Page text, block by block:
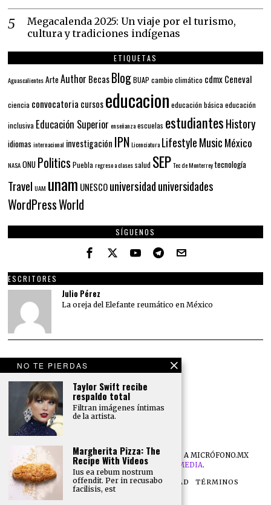
Megacalenda 2025: Un viaje por el turismo,
cultura y tradiciones indígenas
ETIQUETAS
Aguascalientes ArteAuthor BecasBlogBUAP cambio climático cdmxCeneval
ciencia convocatoria cursoseducacion educación básicaeducación
inclusiva Educación Superior enseñanza escuelas estudiantesHistory
idiomas internacional investigación IPN Licenciatura LifestyleMusic México
NASA ONU Politics Puebla regreso a clases salud SEP Tec de Monterrey tecnología
Travel UAM unam UNESCOuniversidaduniversidades
WordPressWorld
SÍGUENOS
ESCRITORES
Julio Pérez
La oreja del Elefante reumático en México
©2026TODOS LOS DERECHOS RESERVADOS A MICRÓFONO.MX
DESARROLLO PORNB DIGITAL MEDIA.
NOSOTROS
POLÍTICA DE PRIVACIDAD
TÉRMINOS
CONTACTO
NO TE PIERDAS
Taylor Swift recibe
respaldo total
Filtran imágenes íntimas
de la artista.
Margherita Pizza: The
Recipe With Videos
Ius ea rebum nostrum
offendit. Per in recusabo
facilisis, est